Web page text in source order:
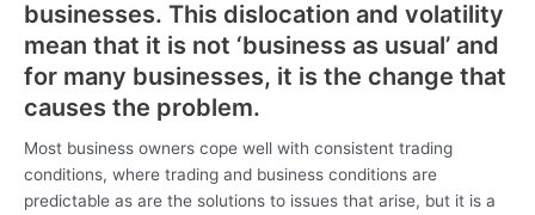
businesses. This dislocation and volatility
mean that it is not ‘business as usual’ and
for many businesses, it is the change that
causes the problem.
Most business owners cope well with consistent trading
conditions, where trading and business conditions are
predictable as are the solutions to issues that arise, but it is a